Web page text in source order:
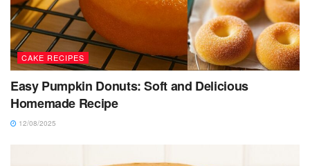
CAKE RECIPES
Easy Pumpkin Donuts: Soft and Delicious
Homemade Recipe
12/08/2025